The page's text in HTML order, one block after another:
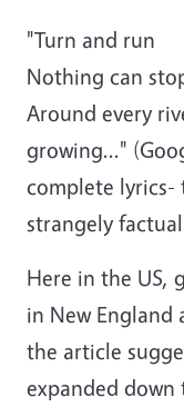
"Turn and run
Nothing can
Around every
growing..."
complete
strangely
Here in the US,
in New England
the article
expanded down